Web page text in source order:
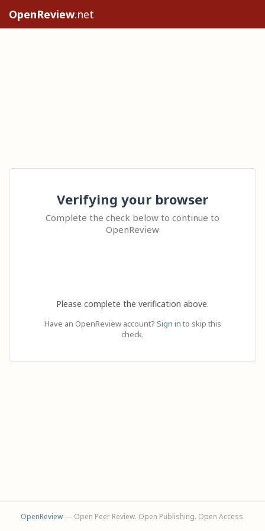
OpenReview.net
Verifying your browser
Complete the check below to continue to
OpenReview
Please complete the verification above.
Have an OpenReview account? Sign in to skip this
check.
OpenReview— Open Peer Review. Open Publishing. Open Access.